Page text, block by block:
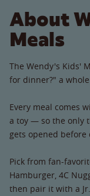
About
Meals
The Wendy's Kids'
for dinner?" a
Every meal comes
a toy — so the only
gets opened
Pick from fan-
Hamburger, 4C
then pair it with a